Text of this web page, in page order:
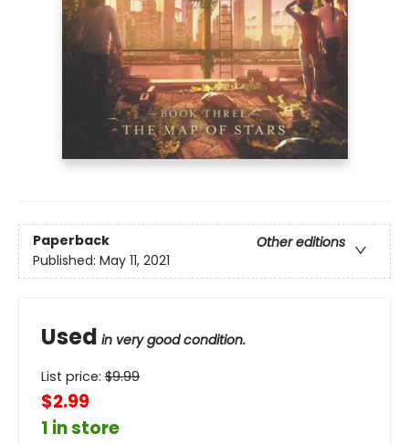
Paperback
Other editions
Published: May 11, 2021
Used in very good condition.
List price: $9.99
$2.99
1 in store